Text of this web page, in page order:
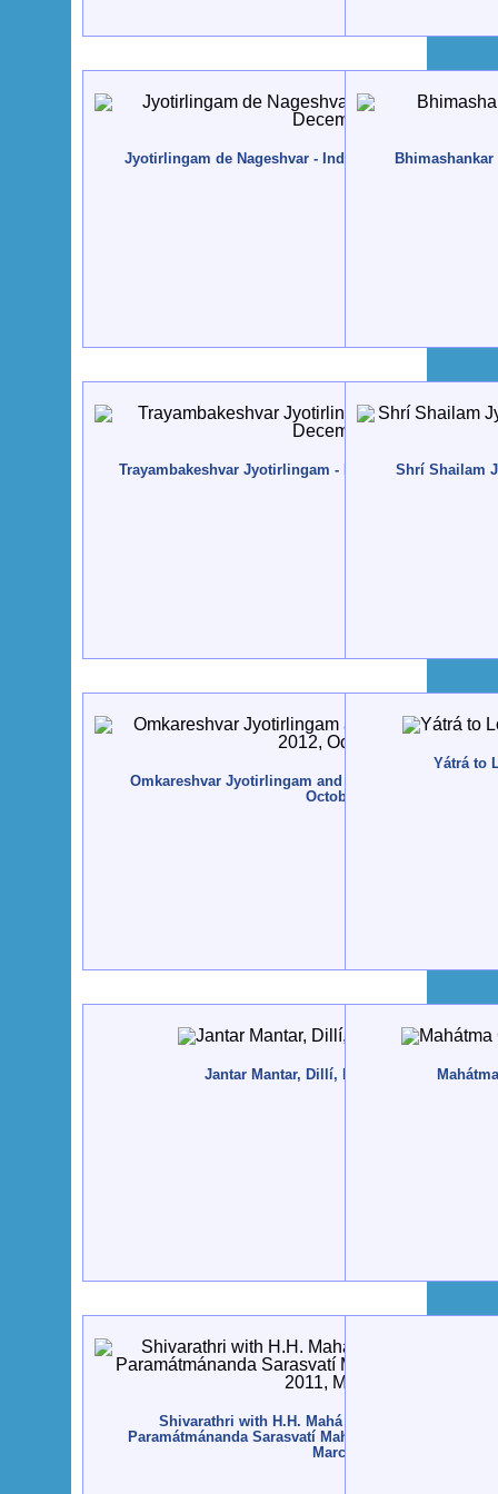
Jyotirlingam de Nageshvar - India, Dváraka - 2012,
Bhimashankar
Trayambakeshvar Jyotirlingam - India, Nasik - 2012,
Shrí Shailam
Omkareshvar Jyotirlingam and Narmadá Nádí, India -
October
Yátrá to
Jantar Mantar, Dillí, India - 2011, April
Shivarathri with H.H. Mahá Mandaleshvara
Paramátmánanda Sarasvatí Mahá Rája - Rajkot, India
March